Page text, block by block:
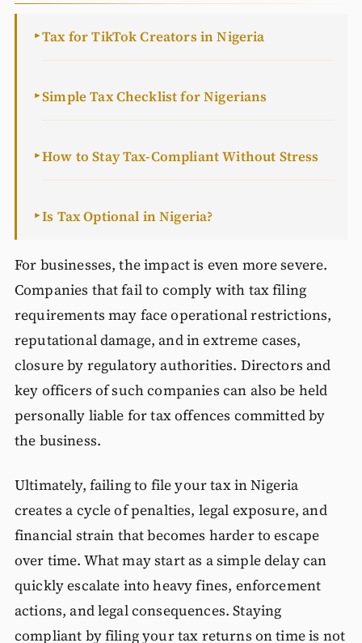
►Tax for TikTok Creators in Nigeria
►Simple Tax Checklist for Nigerians
►How to Stay Tax-Compliant Without Stress
►Is Tax Optional in Nigeria?
For businesses, the impact is even more severe.
Companies that fail to comply with tax filing
requirements may face operational restrictions,
reputational damage, and in extreme cases,
closure by regulatory authorities. Directors and
key officers of such companies can also be held
personally liable for tax offences committed by
the business.
Ultimately, failing to file your tax in Nigeria
creates a cycle of penalties, legal exposure, and
financial strain that becomes harder to escape
over time. What may start as a simple delay can
quickly escalate into heavy fines, enforcement
actions, and legal consequences. Staying
compliant by filing your tax returns on time is not